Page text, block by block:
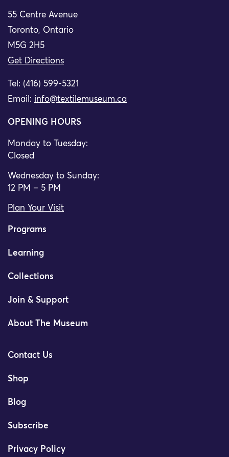
55 Centre Avenue
Toronto, Ontario
M5G 2H5
Get Directions
Tel: (416) 599-5321
Email: info@textilemuseum.ca
OPENING HOURS
Monday to Tuesday:
Closed
Wednesday to Sunday:
12 PM – 5 PM
Plan Your Visit
Programs
Learning
Collections
Join & Support
About The Museum
Contact Us
Shop
Blog
Subscribe
Privacy Policy